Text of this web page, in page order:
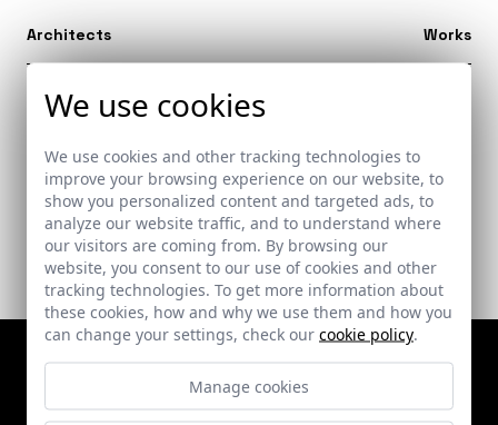
Architects Works
Yaoundé (Camerún)
We use cookies
We use cookies and other tracking technologies to
improve your browsing experience on our website, to
show you personalized content and targeted ads, to
analyze our website traffic, and to understand where
our visitors are coming from. By browsing our
website, you consent to our use of cookies and other
tracking technologies. To get more information about
these cookies, how and why we use them and how you
can change your settings, check our cookie policy.
Manage cookies